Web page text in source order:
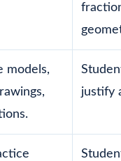
models,
justify